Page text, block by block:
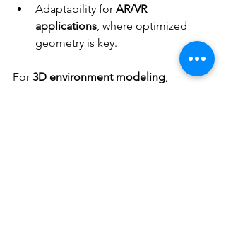
Adaptability for AR/VR
applications, where optimized
geometry is key.
For 3D environment modeling,